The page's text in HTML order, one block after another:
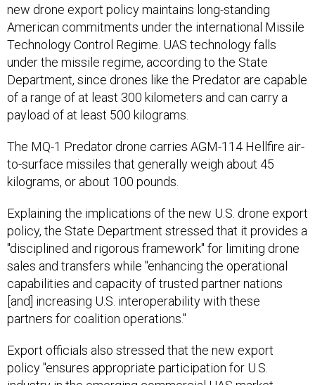
new drone export policy maintains long-standing
American commitments under the international Missile
Technology Control Regime. UAS technology falls
under the missile regime, according to the State
Department, since drones like the Predator are capable
of a range of at least 300 kilometers and can carry a
payload of at least 500 kilograms.
The MQ-1 Predator drone carries AGM-114 Hellfire air-
to-surface missiles that generally weigh about 45
kilograms, or about 100 pounds.
Explaining the implications of the new U.S. drone export
policy, the State Department stressed that it provides a
"disciplined and rigorous framework" for limiting drone
sales and transfers while "enhancing the operational
capabilities and capacity of trusted partner nations
[and] increasing U.S. interoperability with these
partners for coalition operations."
Export officials also stressed that the new export
policy "ensures appropriate participation for U.S.